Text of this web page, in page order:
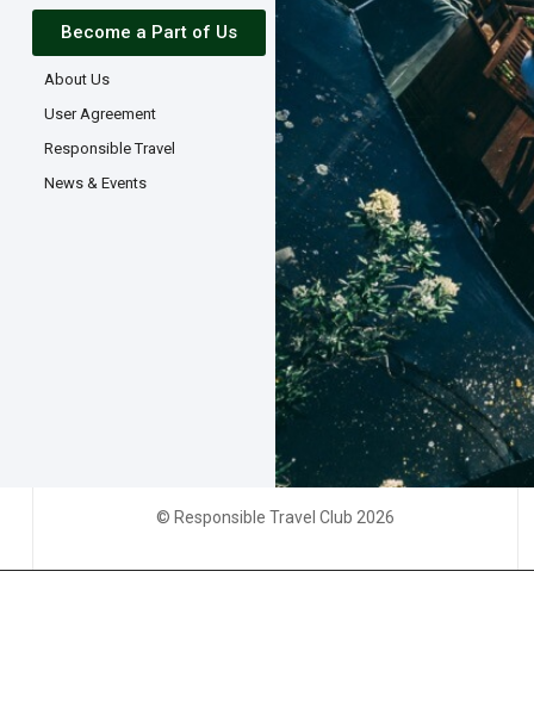
Become a Part of Us
About Us
User Agreement
Responsible Travel
News & Events
© Responsible Travel Club 2026